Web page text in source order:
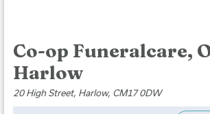
Co-op Funeralcare,
Harlow
20 High Street, Harlow, CM17 0DW